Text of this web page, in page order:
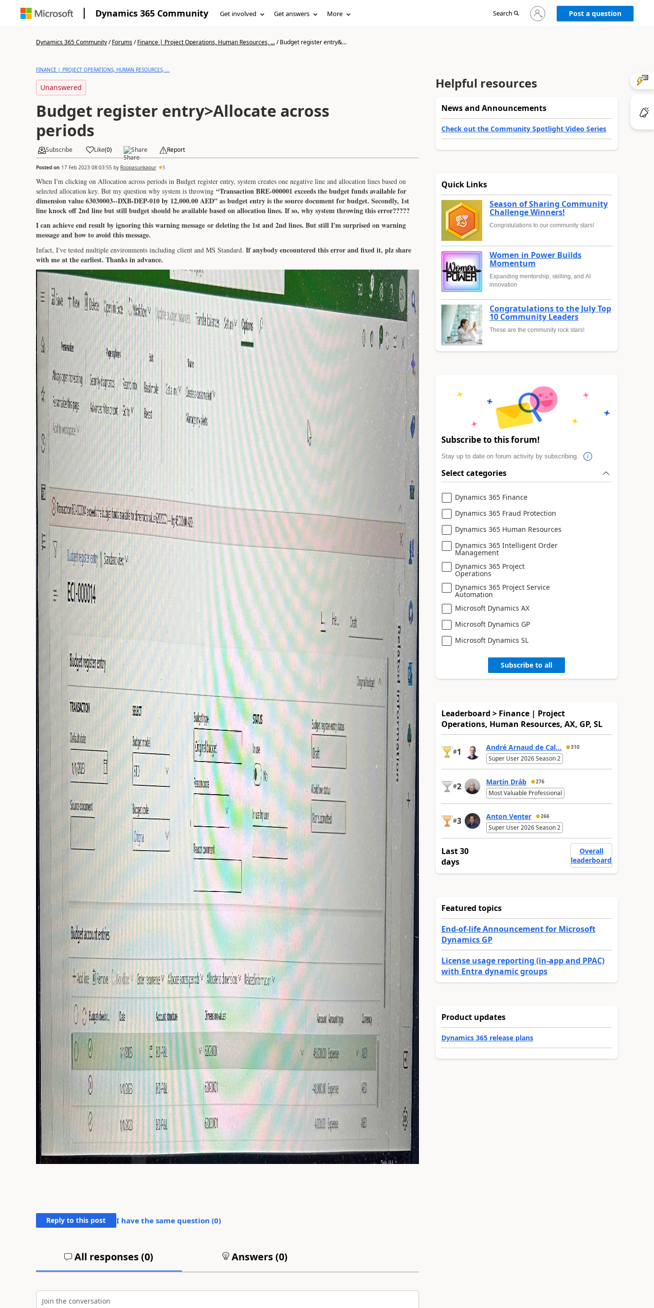
Dynamics 365 Community Get involved Get answers More Search
Sign
in
Post a question
Dynamics 365 Community/Forums/Finance | Project Operations, Human Resources, .../Budget register entry&...
FINANCE | PROJECT OPERATIONS, HUMAN RESOURCES, ...
Unanswered
Budget register entry>Allocate across
periods
Subscribe Like(0) Share Report
Posted on 17 Feb 2023 08:03:55 by Roopasunkapur 5
When I'm clicking on Allocation across periods in Budget register entry, system creates one negative line and allocation lines based on
selected allocation key. But my question why system is throwing “Transaction BRE-000001 exceeds the budget funds available for
dimension value 63030003--DXB-DEP-010 by 12,000.00 AED” as budget entry is the source document for budget. Secondly, 1st
line knock off 2nd line but still budget should be available based on allocation lines. If so, why system throwing this error?????
I can achieve end result by ignoring this warning message or deleting the 1st and 2nd lines. But still I'm surprised on warning
message and how to avoid this message.
Infact, I've tested multiple environments including client and MS Standard. If anybody encountered this error and fixed it, plz share
with me at the earliest. Thanks in advance.
Reply to this post I have the same question (0)
All responses (0) Answers (0)
Join the conversation
Helpful resources
News and Announcements
Check out the Community Spotlight Video Series
Quick Links
Season of Sharing Community
Challenge Winners!
Congratulations to our community stars!
Women in Power Builds
Momentum
Expanding mentorship, skilling, and AI
innovation
Congratulations to the July Top
10 Community Leaders
These are the community rock stars!
Subscribe to this forum!
Stay up to date on forum activity by subscribing.
Select categories
Dynamics 365 Finance
Dynamics 365 Fraud Protection
Dynamics 365 Human Resources
Dynamics 365 Intelligent Order
Management
Dynamics 365 Project
Operations
Dynamics 365 Project Service
Automation
Microsoft Dynamics AX
Microsoft Dynamics GP
Microsoft Dynamics SL
Subscribe to all
Leaderboard > Finance | Project
Operations, Human Resources, AX, GP, SL
#1 André Arnaud de Cal... 310
Super User 2026 Season 2
#2 Martin Dráb 276
Most Valuable Professional
#3 Anton Venter 266
Super User 2026 Season 2
Last 30
days
Overall
leaderboard
Featured topics
End-of-life Announcement for Microsoft
Dynamics GP
License usage reporting (in-app and PPAC)
with Entra dynamic groups
Product updates
Dynamics 365 release plans